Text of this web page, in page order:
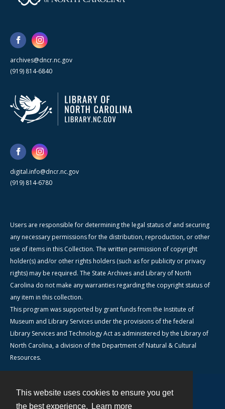
This website uses cookies to ensure you get
the best experience.
Learn more
archives@dncr.nc.gov
(919) 814-6840
digital.info@dncr.nc.gov
(919) 814-6780
Users are responsible for determining the legal status of and securing
any necessary permissions for the distribution, reproduction, or other
use of items in this Collection. The written permission of copyright
holder(s) and/or other rights holders (such as for publicity or privacy
rights) may be required. The State Archives and Library of North
Carolina do not make any warranties regarding the copyright status of
any item in this collection.
This program was supported by grant funds from the Institute of
Museum and Library Services under the provisions of the federal
Library Services and Technology Act as administered by the Library of
North Carolina, a division of the Department of Natural & Cultural
Resources.